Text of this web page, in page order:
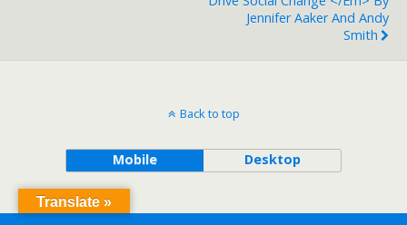
Jennifer Aaker And Andy
Smith
Back to top
Mobile Desktop
Translate »